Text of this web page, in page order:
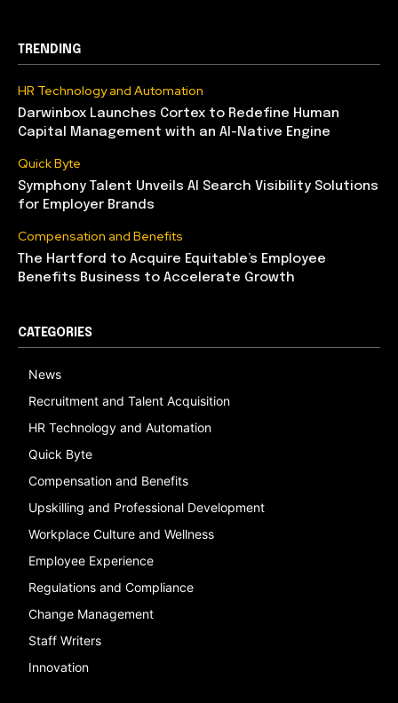
TRENDING
HR Technology and Automation
Darwinbox Launches Cortex to Redefine Human
Capital Management with an AI-Native Engine
Quick Byte
Symphony Talent Unveils AI Search Visibility Solutions
for Employer Brands
Compensation and Benefits
The Hartford to Acquire Equitable’s Employee
Benefits Business to Accelerate Growth
CATEGORIES
News
Recruitment and Talent Acquisition
HR Technology and Automation
Quick Byte
Compensation and Benefits
Upskilling and Professional Development
Workplace Culture and Wellness
Employee Experience
Regulations and Compliance
Change Management
Staff Writers
Innovation